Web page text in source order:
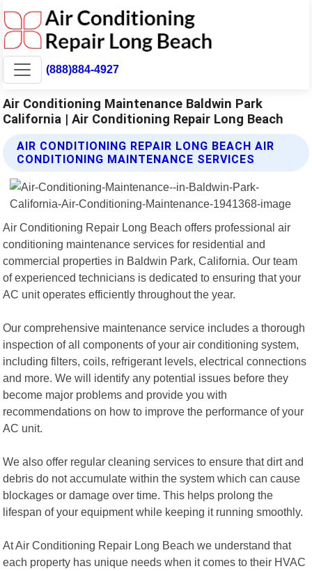
(888)884-4927
Air Conditioning Maintenance Baldwin Park
California | Air Conditioning Repair Long Beach
AIR CONDITIONING REPAIR LONG BEACH AIR
CONDITIONING MAINTENANCE SERVICES
Air Conditioning Repair Long Beach offers professional air
conditioning maintenance services for residential and
commercial properties in Baldwin Park, California. Our team
of experienced technicians is dedicated to ensuring that your
AC unit operates efficiently throughout the year.
Our comprehensive maintenance service includes a thorough
inspection of all components of your air conditioning system,
including filters, coils, refrigerant levels, electrical connections
and more. We will identify any potential issues before they
become major problems and provide you with
recommendations on how to improve the performance of your
AC unit.
We also offer regular cleaning services to ensure that dirt and
debris do not accumulate within the system which can cause
blockages or damage over time. This helps prolong the
lifespan of your equipment while keeping it running smoothly.
At Air Conditioning Repair Long Beach we understand that
each property has unique needs when it comes to their HVAC